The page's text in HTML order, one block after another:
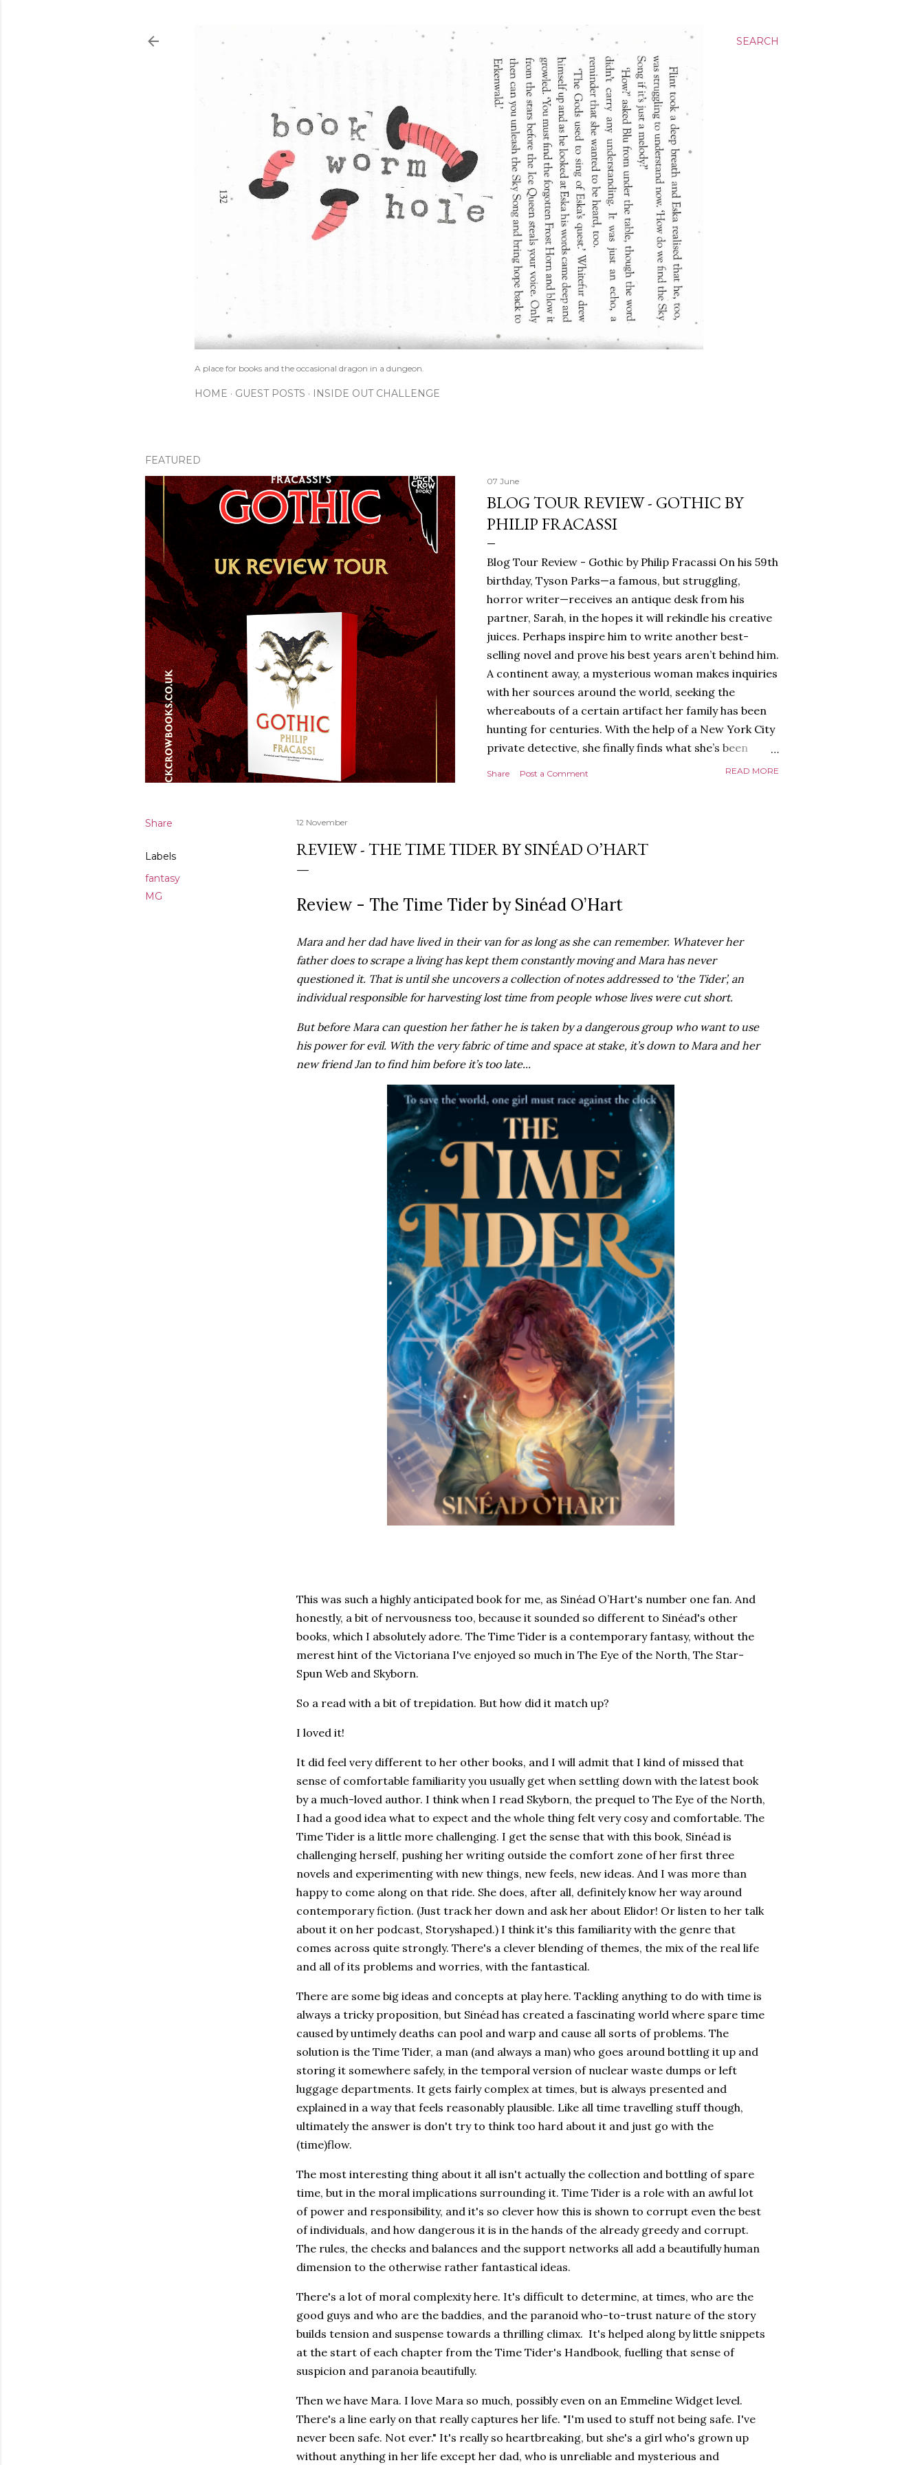
SEARCH
A place for books and the occasional dragon in a dungeon.
HOME GUEST POSTS INSIDE OUT CHALLENGE
FEATURED
07 June
BLOG TOUR REVIEW - GOTHIC BY
PHILIP FRACASSI
Blog Tour Review - Gothic by Philip Fracassi On his 59th
birthday, Tyson Parks—a famous, but struggling,
horror writer—receives an antique desk from his
partner, Sarah, in the hopes it will rekindle his creative
juices. Perhaps inspire him to write another best-
selling novel and prove his best years aren’t behind him.
A continent away, a mysterious woman makes inquiries
with her sources around the world, seeking the
whereabouts of a certain artifact her family has been
hunting for centuries. With the help of a New York City
private detective, she finally finds what she’s been
publishers are paying top dollar, convinced his new
work will be a hit, and Tyson will do whatever it takes to
destruction of the ones he loves. Even if it means his
own...
Share Post a Comment READ MORE
Share
Labels
fantasy
MG
12 November
REVIEW - THE TIME TIDER BY SINÉAD O’HART
Review - The Time Tider by Sinéad O’Hart
Mara and her dad have lived in their van for as long as she can remember. Whatever her
father does to scrape a living has kept them constantly moving and Mara has never
questioned it. That is until she uncovers a collection of notes addressed to ‘the Tider’, an
individual responsible for harvesting lost time from people whose lives were cut short.
But before Mara can question her father he is taken by a dangerous group who want to use
his power for evil. With the very fabric of time and space at stake, it’s down to Mara and her
new friend Jan to find him before it’s too late...
This was such a highly anticipated book for me, as Sinéad O’Hart's number one fan. And
honestly, a bit of nervousness too, because it sounded so different to Sinéad's other
books, which I absolutely adore. The Time Tider is a contemporary fantasy, without the
merest hint of the Victoriana I've enjoyed so much in The Eye of the North, The Star-
Spun Web and Skyborn.
So a read with a bit of trepidation. But how did it match up?
I loved it!
It did feel very different to her other books, and I will admit that I kind of missed that
sense of comfortable familiarity you usually get when settling down with the latest book
by a much-loved author. I think when I read Skyborn, the prequel to The Eye of the North,
I had a good idea what to expect and the whole thing felt very cosy and comfortable. The
Time Tider is a little more challenging. I get the sense that with this book, Sinéad is
challenging herself, pushing her writing outside the comfort zone of her first three
novels and experimenting with new things, new feels, new ideas. And I was more than
happy to come along on that ride. She does, after all, definitely know her way around
contemporary fiction. (Just track her down and ask her about Elidor! Or listen to her talk
about it on her podcast, Storyshaped.) I think it's this familiarity with the genre that
comes across quite strongly. There's a clever blending of themes, the mix of the real life
and all of its problems and worries, with the fantastical.
There are some big ideas and concepts at play here. Tackling anything to do with time is
always a tricky proposition, but Sinéad has created a fascinating world where spare time
caused by untimely deaths can pool and warp and cause all sorts of problems. The
solution is the Time Tider, a man (and always a man) who goes around bottling it up and
storing it somewhere safely, in the temporal version of nuclear waste dumps or left
luggage departments. It gets fairly complex at times, but is always presented and
explained in a way that feels reasonably plausible. Like all time travelling stuff though,
ultimately the answer is don't try to think too hard about it and just go with the
(time)flow.
The most interesting thing about it all isn't actually the collection and bottling of spare
time, but in the moral implications surrounding it. Time Tider is a role with an awful lot
of power and responsibility, and it's so clever how this is shown to corrupt even the best
of individuals, and how dangerous it is in the hands of the already greedy and corrupt.
The rules, the checks and balances and the support networks all add a beautifully human
dimension to the otherwise rather fantastical ideas.
There's a lot of moral complexity here. It's difficult to determine, at times, who are the
good guys and who are the baddies, and the paranoid who-to-trust nature of the story
builds tension and suspense towards a thrilling climax. It's helped along by little snippets
at the start of each chapter from the Time Tider's Handbook, fuelling that sense of
suspicion and paranoia beautifully.
Then we have Mara. I love Mara so much, possibly even on an Emmeline Widget level.
There's a line early on that really captures her life. "I'm used to stuff not being safe. I've
never been safe. Not ever." It's really so heartbreaking, but she's a girl who's grown up
without anything in her life except her dad, who is unreliable and mysterious and